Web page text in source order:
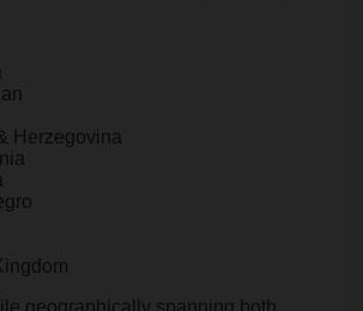
Herzegovina
geographically spanning both